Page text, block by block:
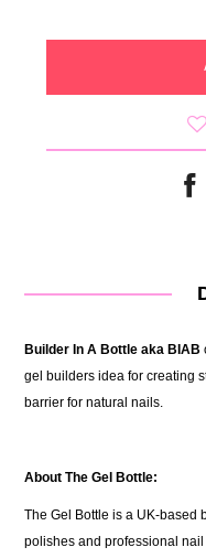
Builder In A Bottle aka BIAB
gel builders idea for creating
barrier for natural nails.
About The Gel Bottle:
The Gel Bottle is a UK-based
polishes and professional